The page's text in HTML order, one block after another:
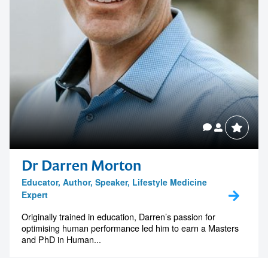
Dr Darren Morton
Educator, Author, Speaker, Lifestyle Medicine
Expert
Originally trained in education, Darren’s passion for
optimising human performance led him to earn a Masters
and PhD in Human...